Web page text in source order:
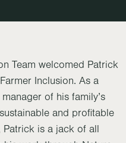
Team welcomed Patrick
Inclusion. As a
of his family’s
and profitable
is a jack of all